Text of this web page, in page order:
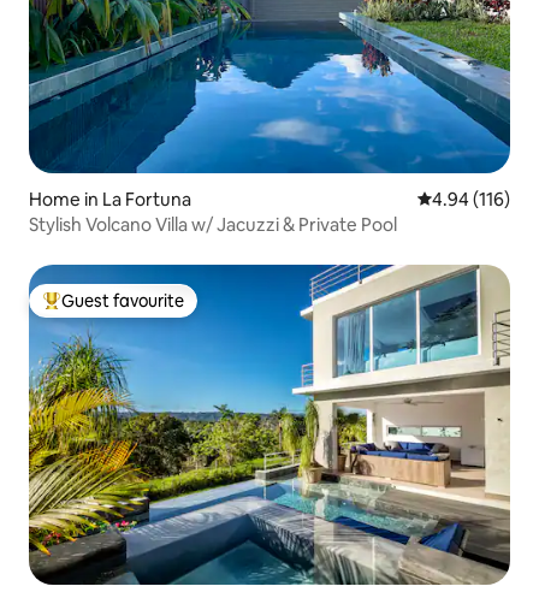
Home in La Fortuna 4.94 out of 5
4.94 (116)
Stylish Volcano Villa w/ Jacuzzi & Private Pool
Top guest favourite
Guest favourite